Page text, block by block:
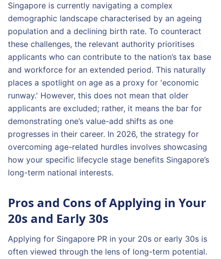
Singapore is currently navigating a complex
demographic landscape characterised by an ageing
population and a declining birth rate. To counteract
these challenges, the relevant authority prioritises
applicants who can contribute to the nation’s tax base
and workforce for an extended period. This naturally
places a spotlight on age as a proxy for 'economic
runway.' However, this does not mean that older
applicants are excluded; rather, it means the bar for
demonstrating one’s value-add shifts as one
progresses in their career. In 2026, the strategy for
overcoming age-related hurdles involves showcasing
how your specific lifecycle stage benefits Singapore’s
long-term national interests.
Pros and Cons of Applying in Your
20s and Early 30s
Applying for Singapore PR in your 20s or early 30s is
often viewed through the lens of long-term potential.